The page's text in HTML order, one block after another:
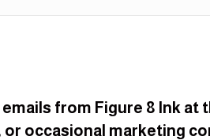
from Figure 8 Ink
occasional marketing